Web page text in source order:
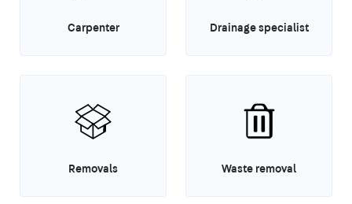
Carpenter Drainage specialist
Removals Waste removal